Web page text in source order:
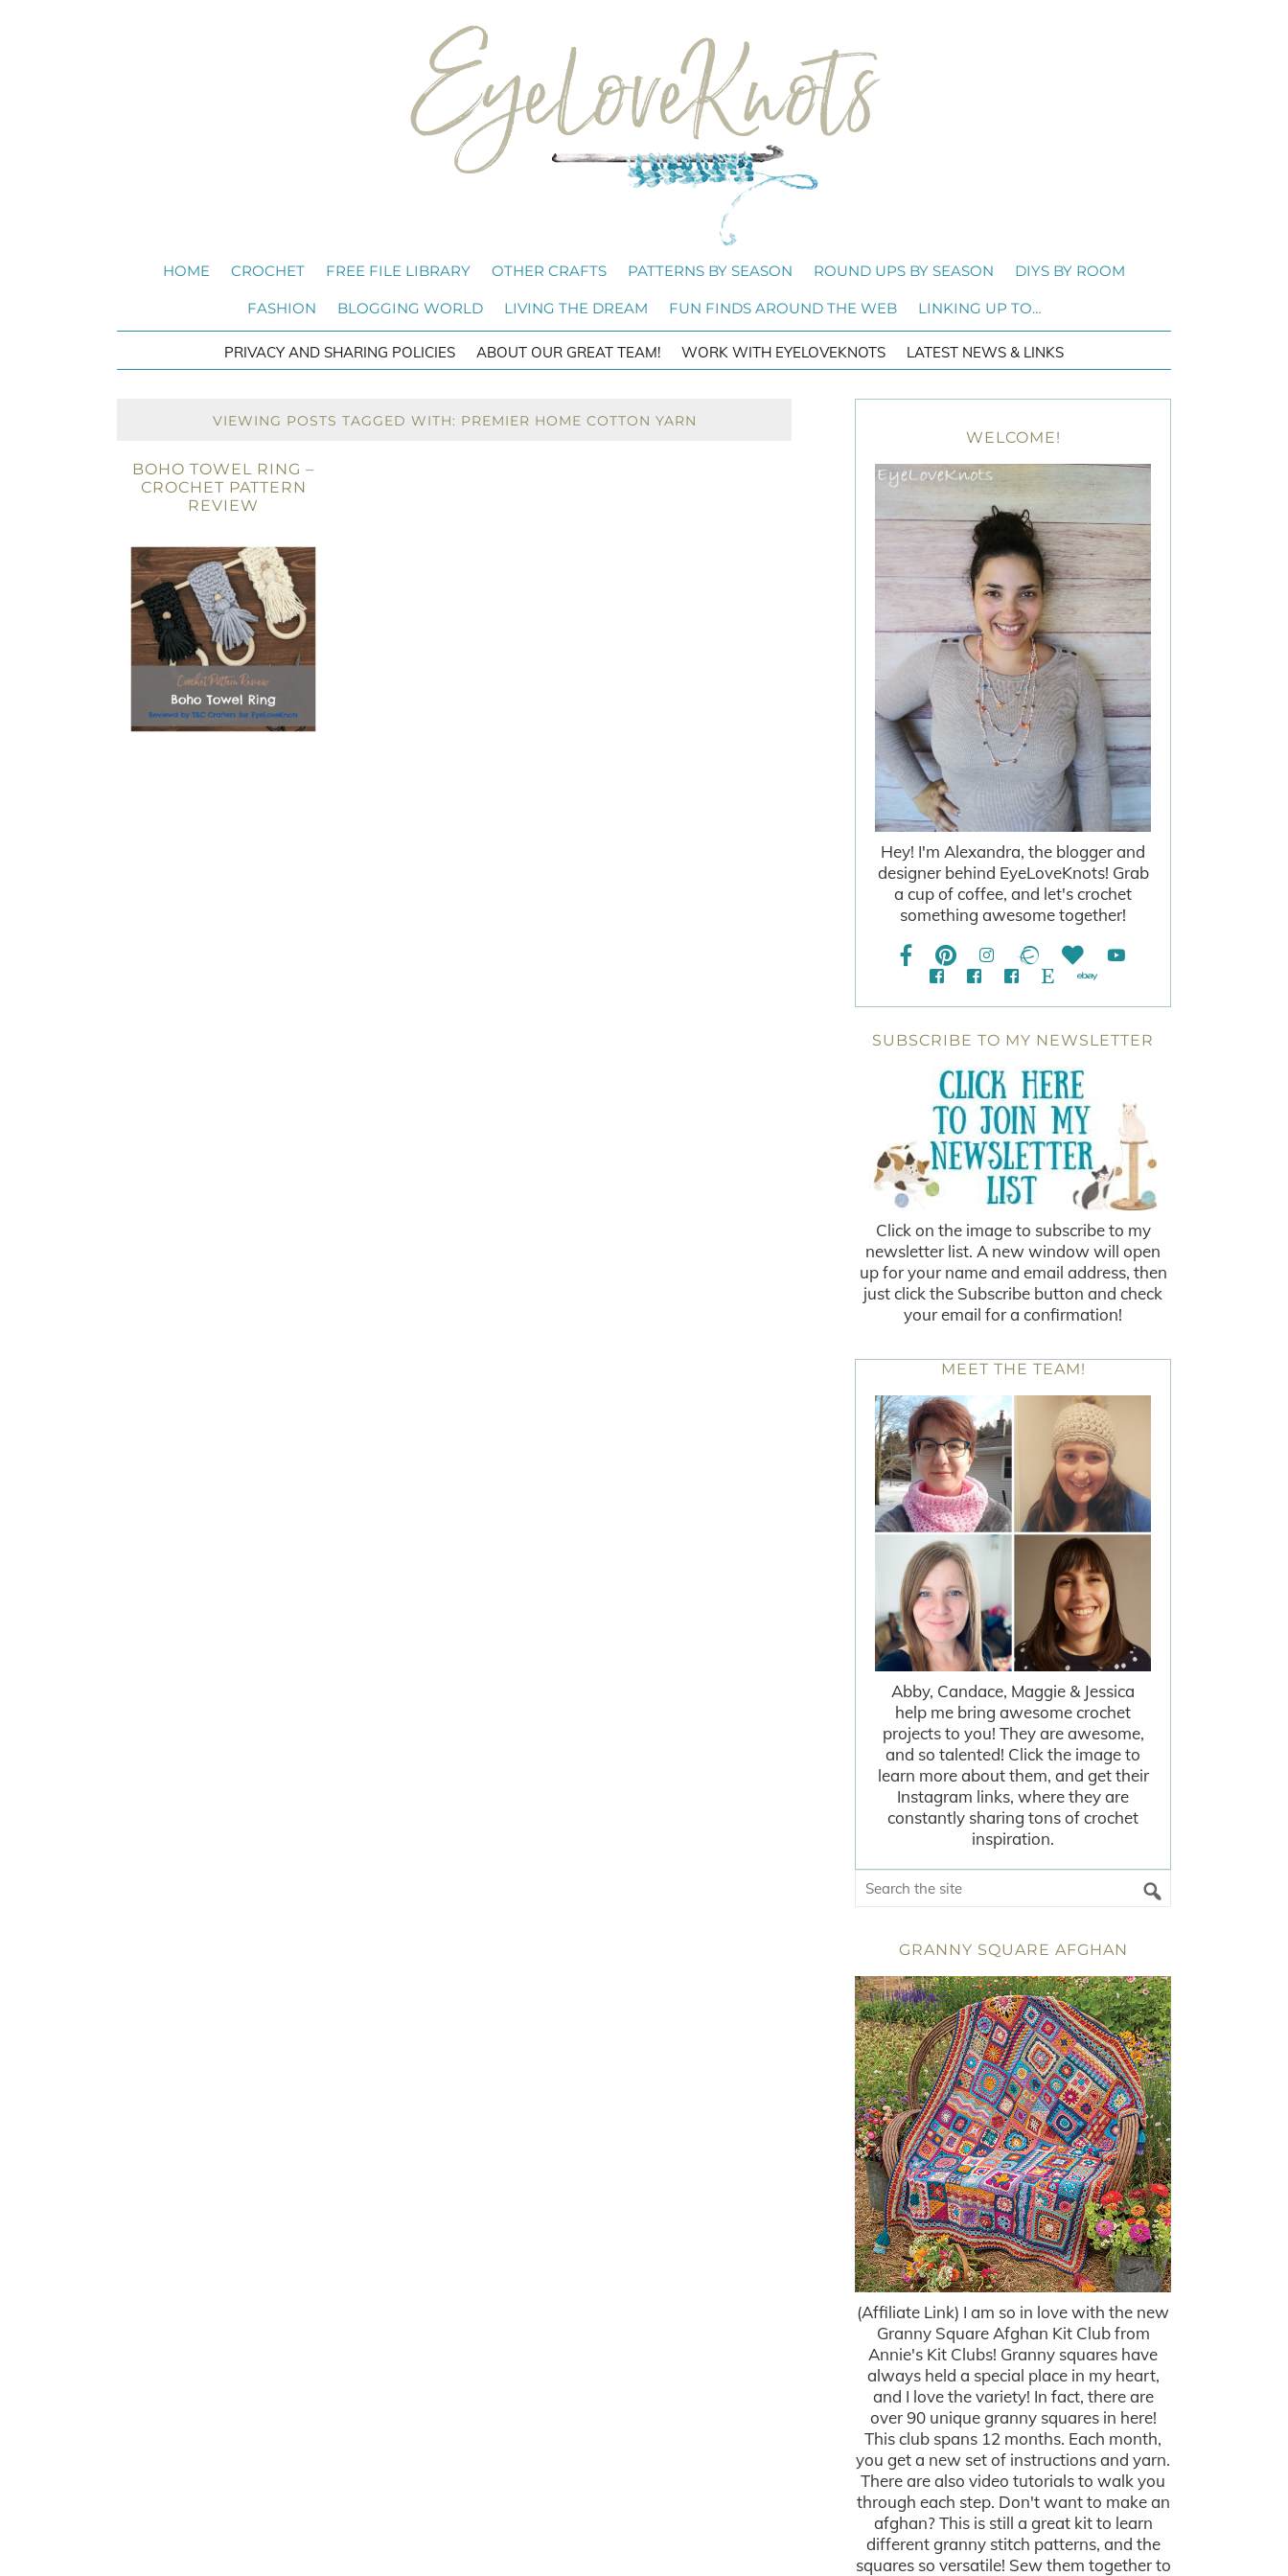
HOME CROCHET FREE FILE LIBRARY OTHER CRAFTS PATTERNS BY SEASON ROUND UPS BY SEASON DIYS BY ROOM
FASHION BLOGGING WORLD LIVING THE DREAM FUN FINDS AROUND THE WEB LINKING UP TO…
PRIVACY AND SHARING POLICIES ABOUT OUR GREAT TEAM! WORK WITH EYELOVEKNOTS LATEST NEWS & LINKS
VIEWING POSTS TAGGED WITH: PREMIER HOME COTTON YARN
BOHO TOWEL RING –
CROCHET PATTERN
REVIEW
WELCOME!
Hey! I'm Alexandra, the blogger and
designer behind EyeLoveKnots! Grab
a cup of coffee, and let's crochet
something awesome together!
SUBSCRIBE TO MY NEWSLETTER
Click on the image to subscribe to my
newsletter list. A new window will open
up for your name and email address, then
just click the Subscribe button and check
your email for a confirmation!
MEET THE TEAM!
Abby, Candace, Maggie & Jessica
help me bring awesome crochet
projects to you! They are awesome,
and so talented! Click the image to
learn more about them, and get their
Instagram links, where they are
constantly sharing tons of crochet
inspiration.
GRANNY SQUARE AFGHAN
(Affiliate Link) I am so in love with the new
Granny Square Afghan Kit Club from
Annie's Kit Clubs! Granny squares have
always held a special place in my heart,
and I love the variety! In fact, there are
over 90 unique granny squares in here!
This club spans 12 months. Each month,
you get a new set of instructions and yarn.
There are also video tutorials to walk you
through each step. Don't want to make an
afghan? This is still a great kit to learn
different granny stitch patterns, and the
squares so versatile! Sew them together to